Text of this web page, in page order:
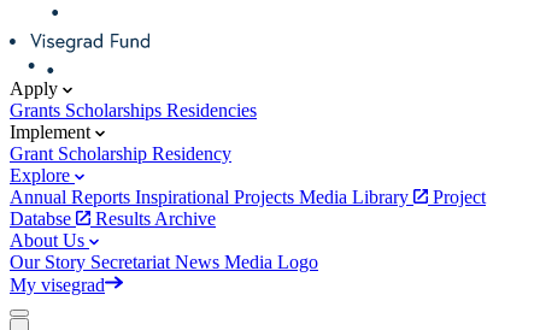
Apply
Grants Scholarships Residencies
Implement
Grant Scholarship Residency
Explore
Annual Reports Inspirational Projects Media Library
Project
Databse
Results Archive
About Us
Our Story Secretariat News Media Logo
My visegrad